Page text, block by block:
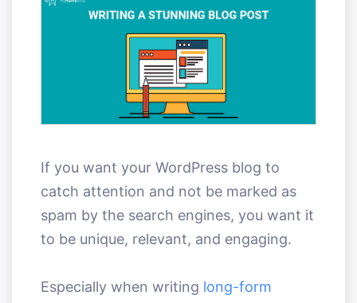
If you want your WordPress blog to
catch attention and not be marked as
spam by the search engines, you want it
to be unique, relevant, and engaging.
Especially when writing long-form